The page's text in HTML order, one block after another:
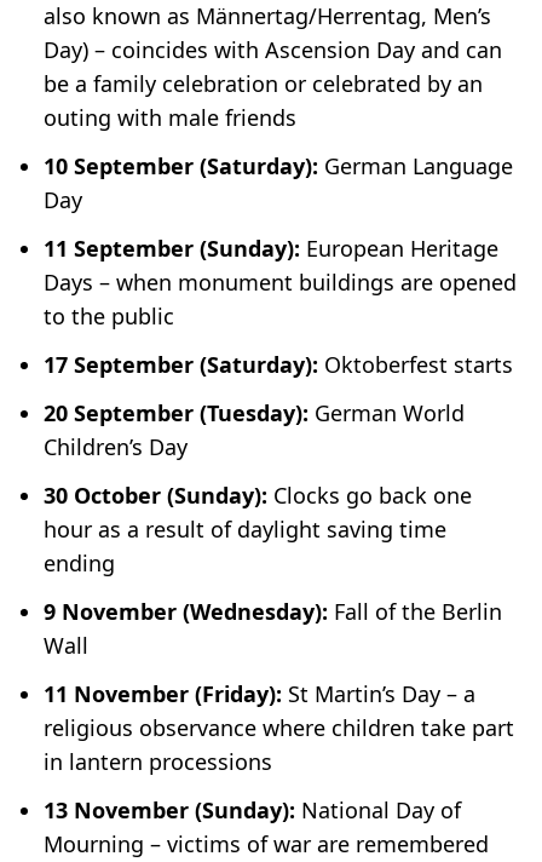
also known as Männertag/Herrentag, Men’s
Day) – coincides with Ascension Day and can
be a family celebration or celebrated by an
outing with male friends
10 September (Saturday): German Language
Day
11 September (Sunday): European Heritage
Days – when monument buildings are opened
to the public
17 September (Saturday): Oktoberfest starts
20 September (Tuesday): German World
Children’s Day
30 October (Sunday): Clocks go back one
hour as a result of daylight saving time
ending
9 November (Wednesday): Fall of the Berlin
Wall
11 November (Friday): St Martin’s Day – a
religious observance where children take part
in lantern processions
13 November (Sunday): National Day of
Mourning – victims of war are remembered